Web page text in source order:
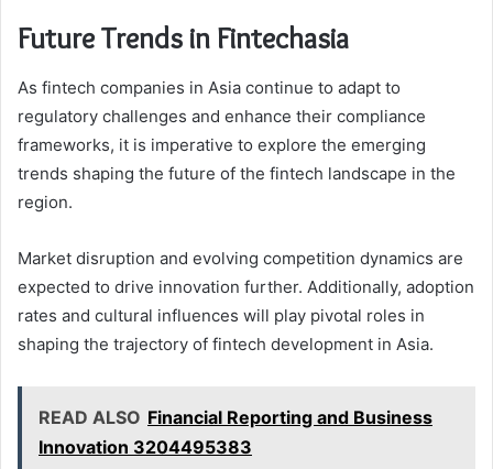
Future Trends in Fintechasia
As fintech companies in Asia continue to adapt to
regulatory challenges and enhance their compliance
frameworks, it is imperative to explore the emerging
trends shaping the future of the fintech landscape in the
region.
Market disruption and evolving competition dynamics are
expected to drive innovation further. Additionally, adoption
rates and cultural influences will play pivotal roles in
shaping the trajectory of fintech development in Asia.
READ ALSO Financial Reporting and Business
Innovation 3204495383